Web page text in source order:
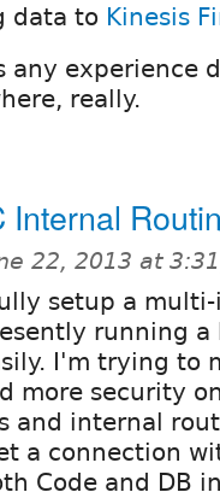
data to Kinesis
any experience
really.
Internal
22, 2013 at
setup a
running
I'm trying to
more security
and internal
a connection
Code and DB